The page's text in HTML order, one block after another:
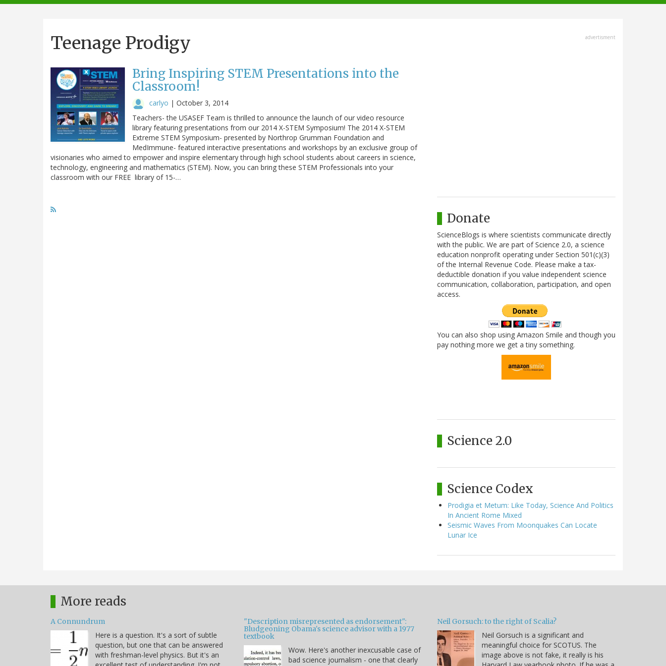
navigation
Teenage Prodigy
Bring Inspiring STEM Presentations into the
Classroom!
carlyo | October 3, 2014
Teachers- the USASEF Team is thrilled to announce the launch of our video resource
library featuring presentations from our 2014 X-STEM Symposium! The 2014 X-STEM
Extreme STEM Symposium- presented by Northrop Grumman Foundation and
MedImmune- featured interactive presentations and workshops by an exclusive group of
visionaries who aimed to empower and inspire elementary through high school students about careers in science,
technology, engineering and mathematics (STEM). Now, you can bring these STEM Professionals into your
classroom with our FREE library of 15-…
advertisment
Donate
ScienceBlogs is where scientists communicate directly
with the public. We are part of Science 2.0, a science
education nonprofit operating under Section 501(c)(3)
of the Internal Revenue Code. Please make a tax-
deductible donation if you value independent science
communication, collaboration, participation, and open
access.
You can also shop using Amazon Smile and though you
pay nothing more we get a tiny something.
Science 2.0
Science Codex
Prodigia et Metum: Like Today, Science And Politics
In Ancient Rome Mixed
Seismic Waves From Moonquakes Can Locate
Lunar Ice
More reads
A Connundrum
Here is a question. It's a sort of subtle
question, but one that can be answered
with freshman-level physics. But it's an
"Description misrepresented as endorsement":
Bludgeoning Obama's science advisor with a 1977
textbook
Wow. Here's another inexcusable case of
bad science journalism - one that clearly
Neil Gorsuch: to the right of Scalia?
Neil Gorsuch is a significant and
meaningful choice for SCOTUS. The
image above is not fake, it really is his